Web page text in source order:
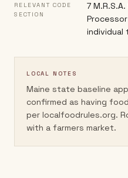
RELEVANT CODE
SECTION
7
individual
LOCAL NOTES
Maine state baseline
confirmed as having
per localfoodrules.org.
with a farmers market.